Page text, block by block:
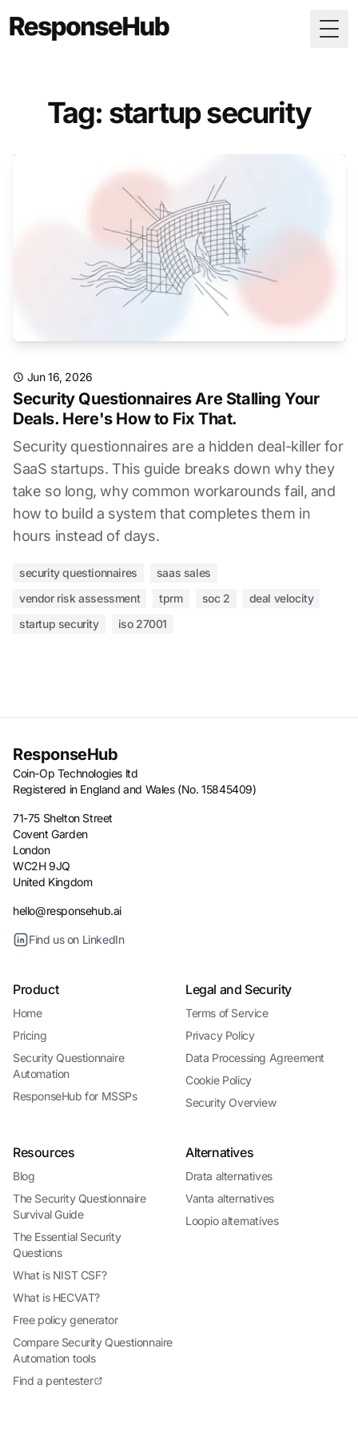
Tag: startup security
Jun 16, 2026
Security Questionnaires Are Stalling Your
Deals. Here's How to Fix That.
Security questionnaires are a hidden deal-killer for
SaaS startups. This guide breaks down why they
take so long, why common workarounds fail, and
how to build a system that completes them in
hours instead of days.
security questionnaires
saas sales
vendor risk assessment
tprm soc 2
deal velocity
startup security
iso 27001
ResponseHub
Coin-Op Technologies ltd
Registered in England and Wales (No. 15845409)
71-75 Shelton Street
Covent Garden
London
WC2H 9JQ
United Kingdom
hello@responsehub.ai
Find us on LinkedIn
Product
Home
Pricing
Security Questionnaire
Automation
ResponseHub for MSSPs
Legal and Security
Terms of Service
Privacy Policy
Data Processing Agreement
Cookie Policy
Security Overview
Resources
Blog
The Security Questionnaire
Survival Guide
The Essential Security
Questions
What is NIST CSF?
What is HECVAT?
Free policy generator
Compare Security Questionnaire
Automation tools
Find a pentester
Alternatives
Drata alternatives
Vanta alternatives
Loopio alternatives